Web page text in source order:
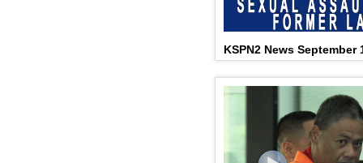
KSPN2 News September